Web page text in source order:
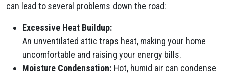
can lead to several problems down the road:
Excessive Heat Buildup:
An unventilated attic traps heat, making your home
uncomfortable and raising your energy bills.
Moisture Condensation: Hot, humid air can condense